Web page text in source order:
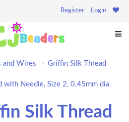
Register Login
and Wires
Griffin Silk Thread
with Needle, Size 2, 0.45mm dia.
Silk Thread